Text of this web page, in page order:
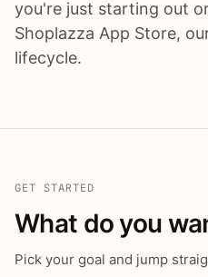
you're just starting out
Shoplazza App Store,
lifecycle.
GET STARTED
What do you
Pick your goal and jump